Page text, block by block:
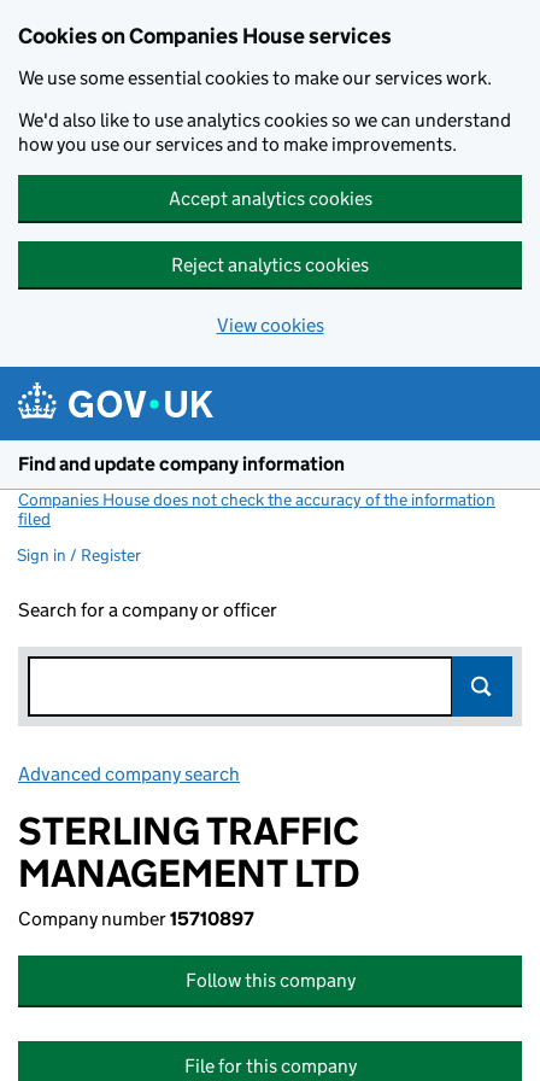
Cookies on Companies House services
We use some essential cookies to make our services work.
We'd also like to use analytics cookies so we can understand
how you use our services and to make improvements.
Accept analytics cookies
Reject analytics cookies
View cookies
Find and update company information
Companies House does not check the accuracy of the information
filed
Sign in / Register
Search for a company or officer
Advanced company search
STERLING TRAFFIC
MANAGEMENT LTD
Company number15710897
Follow this company
File for this company